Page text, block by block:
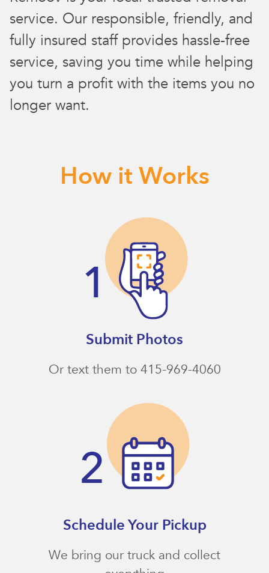
service. Our responsible, friendly, and
fully insured staff provides hassle-free
service, saving you time while helping
you turn a profit with the items you no
longer want.
How it Works
Submit Photos
Or text them to 415-969-4060
Schedule Your Pickup
We bring our truck and collect